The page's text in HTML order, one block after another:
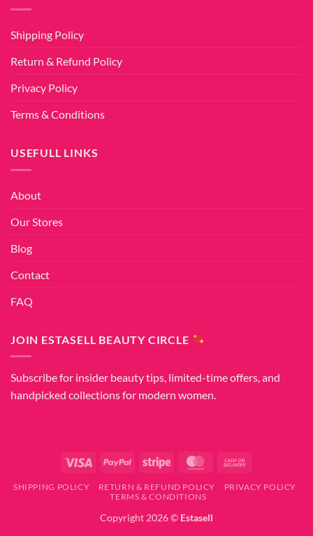
Shipping Policy
Return & Refund Policy
Privacy Policy
Terms & Conditions
USEFULL LINKS
About
Our Stores
Blog
Contact
FAQ
JOIN ESTASELL BEAUTY CIRCLE
Subscribe for insider beauty tips, limited-time offers, and
handpicked collections for modern women.
Visa PayPal Stripe MasterCard
Delivery
SHIPPING POLICY RETURN & REFUND POLICY
PRIVACY POLICY
TERMS & CONDITIONS
Copyright 2026 © Estasell